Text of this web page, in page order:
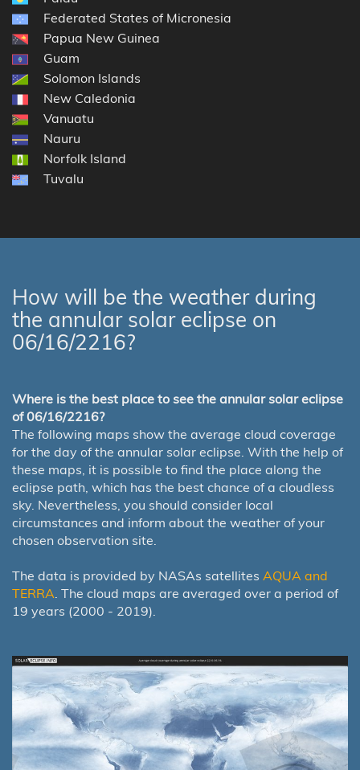
Federated States of Micronesia
Papua New Guinea
Guam
Solomon Islands
New Caledonia
Vanuatu
Nauru
Norfolk Island
Tuvalu
How will be the weather during
the annular solar eclipse on
06/16/2216?
Where is the best place to see the annular solar eclipse
of 06/16/2216?
The following maps show the average cloud coverage
for the day of the annular solar eclipse. With the help of
these maps, it is possible to find the place along the
eclipse path, which has the best chance of a cloudless
sky. Nevertheless, you should consider local
circumstances and inform about the weather of your
chosen observation site.
The data is provided by NASAs satellites AQUA and
TERRA. The cloud maps are averaged over a period of
19 years (2000 - 2019).